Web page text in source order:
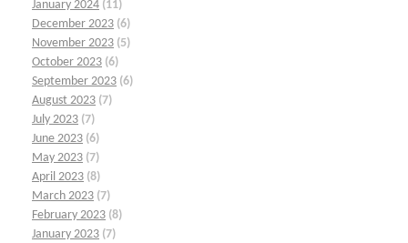
January 2024 (11)
December 2023 (6)
November 2023 (5)
October 2023 (6)
September 2023 (6)
August 2023 (7)
July 2023 (7)
June 2023 (6)
May 2023 (7)
April 2023 (8)
March 2023 (7)
February 2023 (8)
January 2023 (7)